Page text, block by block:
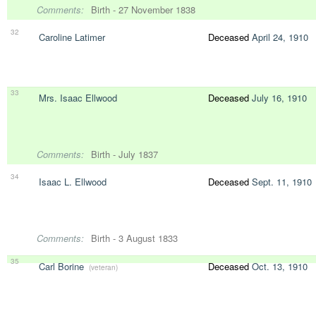
Comments: Birth - 27 November 1838
32 Caroline Latimer Deceased April 24, 1910
33 Mrs. Isaac Ellwood Deceased July 16, 1910
Comments: Birth - July 1837
34 Isaac L. Ellwood Deceased Sept. 11, 1910
Comments: Birth - 3 August 1833
35 Carl Borine (veteran) DeceasedOct. 13, 1910